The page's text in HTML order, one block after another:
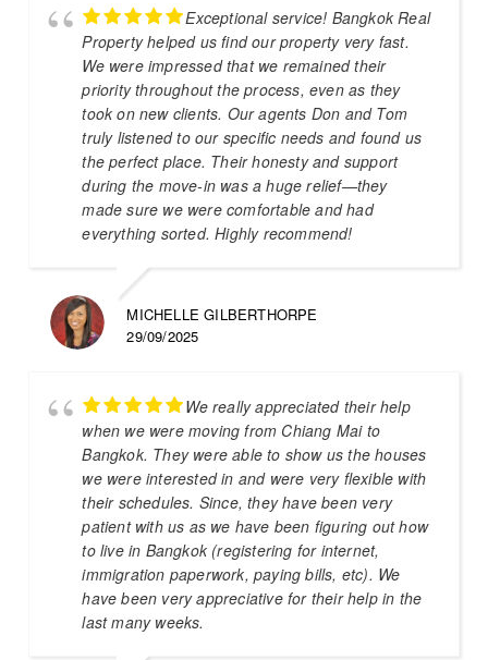
Exceptional service! Bangkok Real
Property helped us find our property very fast.
We were impressed that we remained their
priority throughout the process, even as they
took on new clients. Our agents Don and Tom
truly listened to our specific needs and found us
the perfect place. Their honesty and support
during the move-in was a huge relief—they
made sure we were comfortable and had
everything sorted. Highly recommend!
MICHELLE GILBERTHORPE
29/09/2025
We really appreciated their help
when we were moving from Chiang Mai to
Bangkok. They were able to show us the houses
we were interested in and were very flexible with
their schedules. Since, they have been very
patient with us as we have been figuring out how
to live in Bangkok (registering for internet,
immigration paperwork, paying bills, etc). We
have been very appreciative for their help in the
last many weeks.